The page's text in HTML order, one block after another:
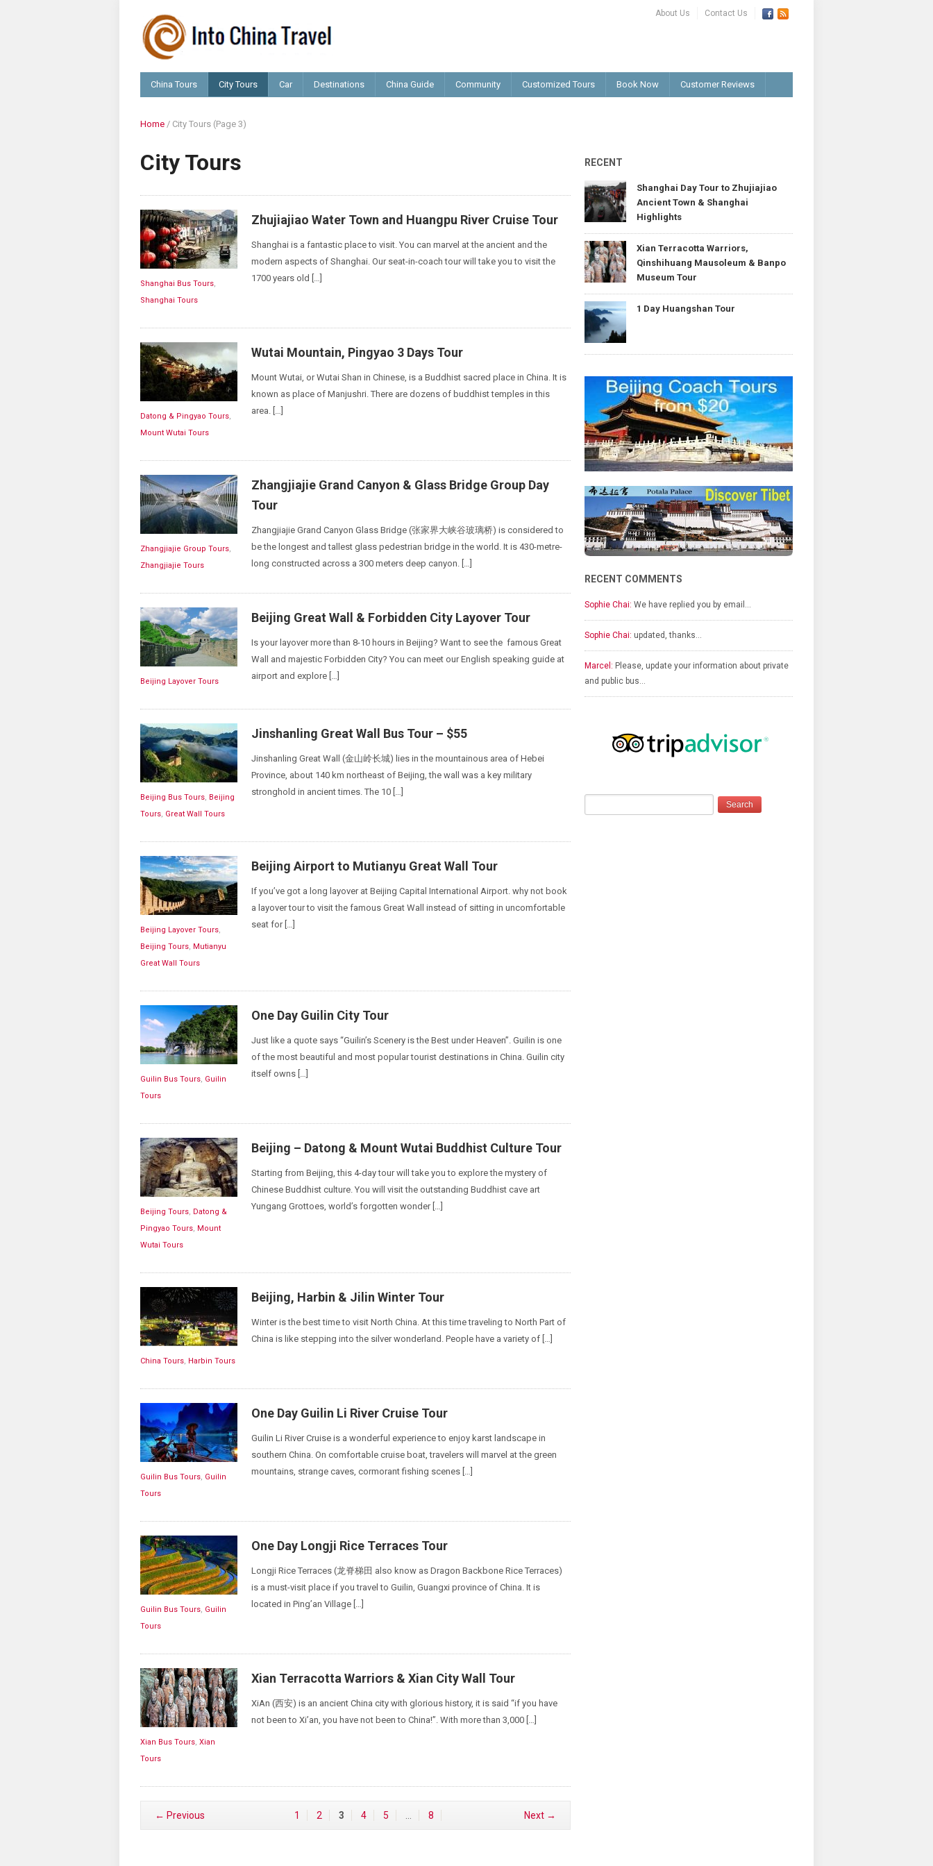
About Us Contact Us
China Tours City Tours Car Destinations China Guide Community Customized Tours Book Now Customer Reviews
Home / City Tours (Page 3)
City Tours
Shanghai Bus Tours,
Shanghai Tours
Zhujiajiao Water Town and Huangpu River Cruise Tour
Shanghai is a fantastic place to visit. You can marvel at the ancient and the
modern aspects of Shanghai. Our seat-in-coach tour will take you to visit the
1700 years old […]
Datong & Pingyao Tours,
Mount Wutai Tours
Wutai Mountain, Pingyao 3 Days Tour
Mount Wutai, or Wutai Shan in Chinese, is a Buddhist sacred place in China. It is
known as place of Manjushri. There are dozens of buddhist temples in this
area. […]
Zhangjiajie Group Tours,
Zhangjiajie Tours
Zhangjiajie Grand Canyon & Glass Bridge Group Day
Tour
Zhangjiajie Grand Canyon Glass Bridge (张家界大峡谷玻璃桥) is considered to
be the longest and tallest glass pedestrian bridge in the world. It is 430-metre-
long constructed across a 300 meters deep canyon. […]
Beijing Layover Tours
Beijing Great Wall & Forbidden City Layover Tour
Is your layover more than 8-10 hours in Beijing? Want to see the famous Great
Wall and majestic Forbidden City? You can meet our English speaking guide at
airport and explore […]
Beijing Bus Tours, Beijing
Tours, Great Wall Tours
Jinshanling Great Wall Bus Tour – $55
Jinshanling Great Wall (金山岭长城) lies in the mountainous area of Hebei
Province, about 140 km northeast of Beijing, the wall was a key military
stronghold in ancient times. The 10 […]
Beijing Layover Tours,
Beijing Tours, Mutianyu
Great Wall Tours
Beijing Airport to Mutianyu Great Wall Tour
If you’ve got a long layover at Beijing Capital International Airport. why not book
a layover tour to visit the famous Great Wall instead of sitting in uncomfortable
seat for […]
Guilin Bus Tours, Guilin
Tours
One Day Guilin City Tour
Just like a quote says “Guilin’s Scenery is the Best under Heaven”. Guilin is one
of the most beautiful and most popular tourist destinations in China. Guilin city
itself owns […]
Beijing Tours, Datong &
Pingyao Tours, Mount
Wutai Tours
Beijing – Datong & Mount Wutai Buddhist Culture Tour
Starting from Beijing, this 4-day tour will take you to explore the mystery of
Chinese Buddhist culture. You will visit the outstanding Buddhist cave art
Yungang Grottoes, world’s forgotten wonder […]
China Tours, Harbin Tours
Beijing, Harbin & Jilin Winter Tour
Winter is the best time to visit North China. At this time traveling to North Part of
China is like stepping into the silver wonderland. People have a variety of […]
Guilin Bus Tours, Guilin
Tours
One Day Guilin Li River Cruise Tour
Guilin Li River Cruise is a wonderful experience to enjoy karst landscape in
southern China. On comfortable cruise boat, travelers will marvel at the green
mountains, strange caves, cormorant fishing scenes […]
Guilin Bus Tours, Guilin
Tours
One Day Longji Rice Terraces Tour
Longji Rice Terraces (龙脊梯田 also know as Dragon Backbone Rice Terraces)
is a must-visit place if you travel to Guilin, Guangxi province of China. It is
located in Ping’an Village […]
Xian Bus Tours, Xian
Tours
Xian Terracotta Warriors & Xian City Wall Tour
XiAn (西安) is an ancient China city with glorious history, it is said “if you have
not been to Xi’an, you have not been to China!”. With more than 3,000 […]
← Previous 1 2 3 4 5 8 Next →
RECENT
Shanghai Day Tour to Zhujiajiao
Ancient Town & Shanghai
Highlights
Xian Terracotta Warriors,
Qinshihuang Mausoleum & Banpo
Museum Tour
1 Day Huangshan Tour
RECENT COMMENTS
Sophie Chai: We have replied you by email…
Sophie Chai: updated, thanks…
Marcel: Please, update your information about private
and public bus…